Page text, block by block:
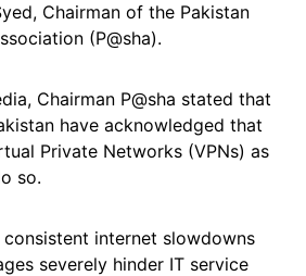
Chairman of the Pakistan
(P@sha).
Chairman P@sha stated that
have acknowledged that
Private Networks (VPNs) as
so.
internet slowdowns
severely hinder IT service